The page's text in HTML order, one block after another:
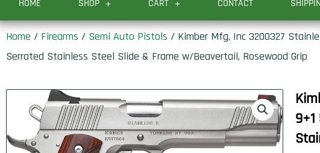
HOME SHOP CART CONTACT
Home / Firearms / Semi Auto Pistols / Kimber Mfg, Inc 3200327
Serrated Stainless Steel Slide & Frame w/Beavertail, Rosewood Grip